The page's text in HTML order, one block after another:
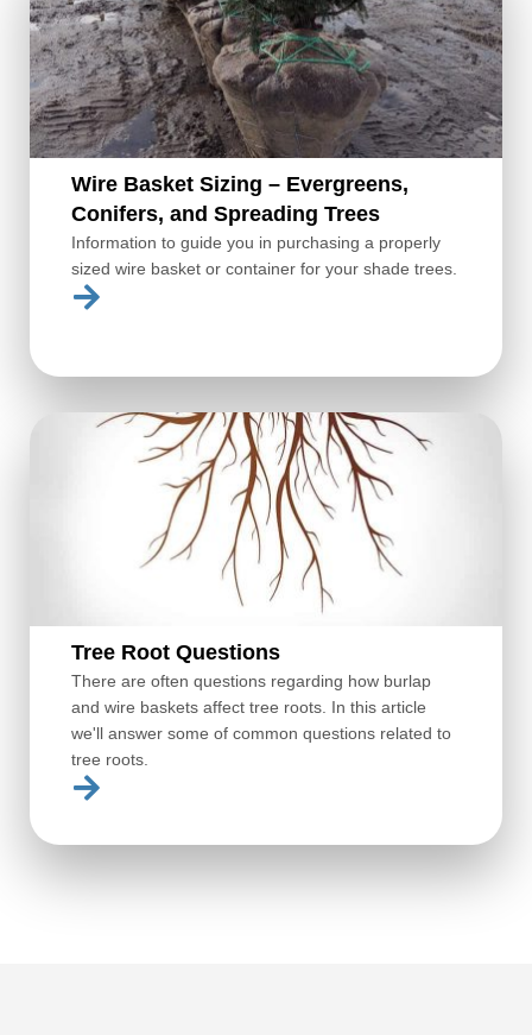
Wire Basket Sizing – Evergreens,
Conifers, and Spreading Trees
Information to guide you in purchasing a properly
sized wire basket or container for your shade trees.
Tree Root Questions
There are often questions regarding how burlap
and wire baskets affect tree roots. In this article
we'll answer some of common questions related to
tree roots.